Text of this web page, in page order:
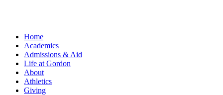
Home
Academics
Admissions & Aid
Life at Gordon
About
Athletics
Giving